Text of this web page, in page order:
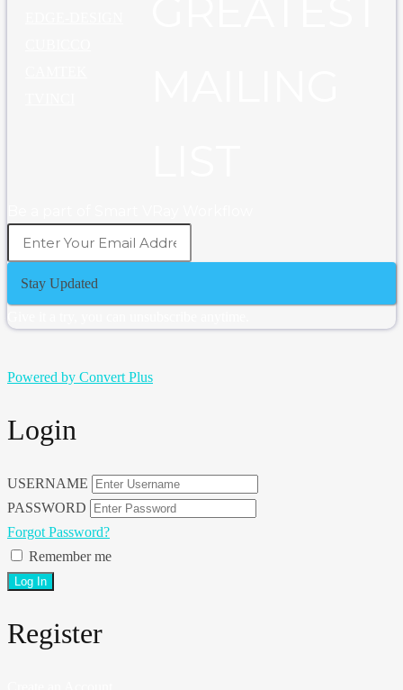
Stay Updated
Powered by Convert Plus
Login
USERNAME
PASSWORD
Forgot Password?
Remember me
Register